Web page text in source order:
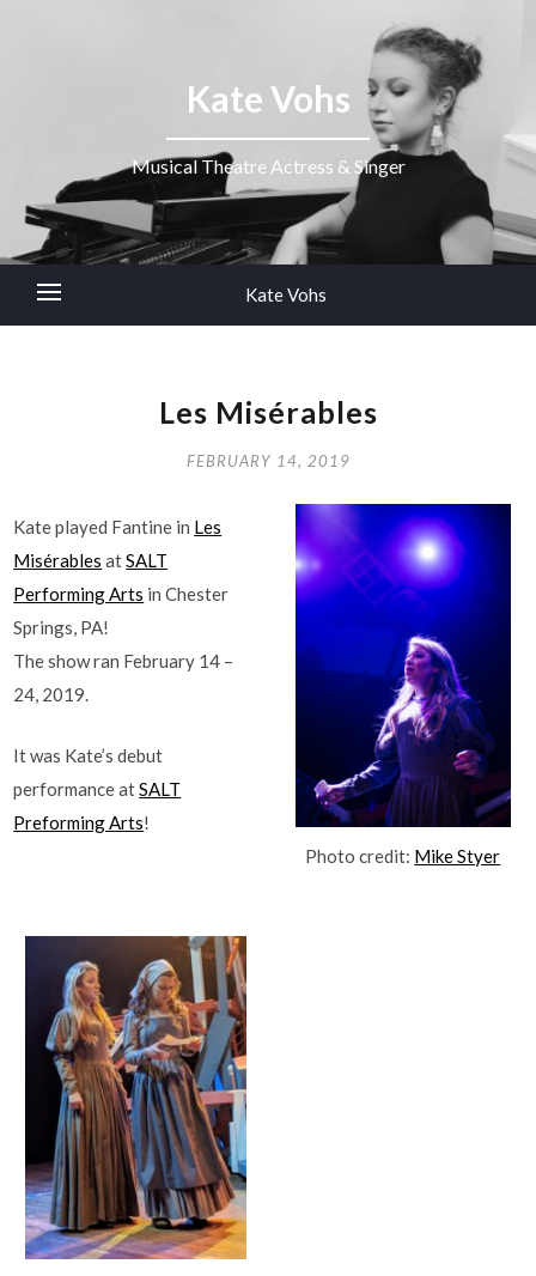
Kate Vohs
Musical Theatre Actress & Singer
Kate Vohs
Les Misérables
FEBRUARY 14, 2019
Photo credit: Mike Styer
Kate played Fantine in Les
Misérables atSALT
Performing Arts in Chester
Springs, PA!
The show ran February 14 –
24, 2019.
It was Kate’s debut
performance atSALT
Preforming Arts!